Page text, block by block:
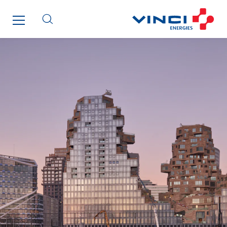
Getelec Martinique
Gétéo
GT-Cornouaille
GTIE Air & Défense
GTIE Armorique
GTIE Rennes
GTIE Tertiaire
Guy Chatel
Hooyberghs